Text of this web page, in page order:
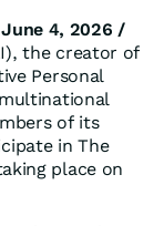
4, 2026 /
the creator of
Personal
of its
in The
place on